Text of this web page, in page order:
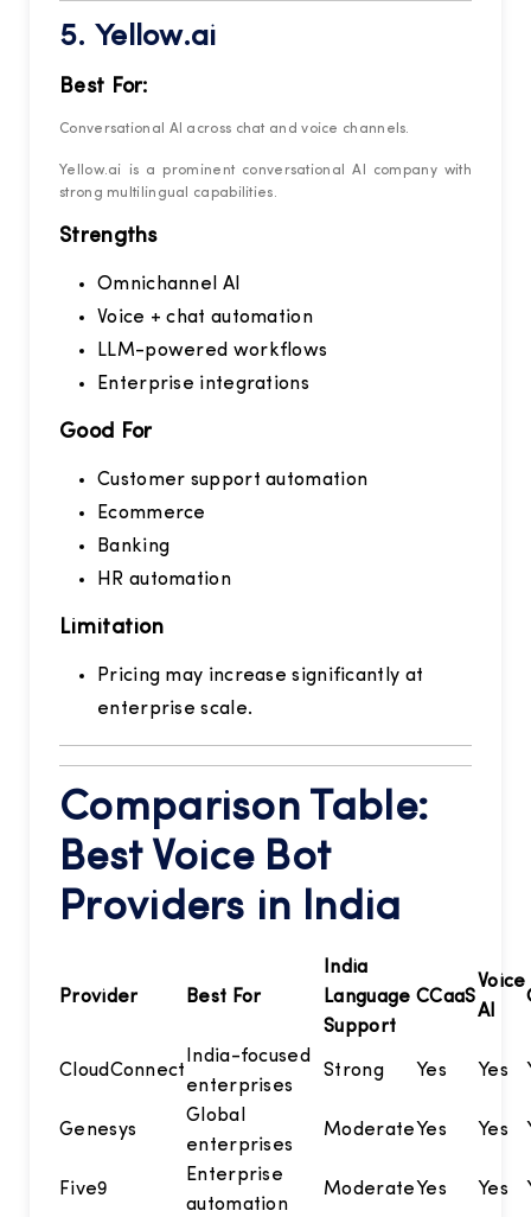
5. Yellow.ai
Best For:
Conversational AI across chat and voice channels.
Yellow.ai is a prominent conversational AI company with
strong multilingual capabilities.
Strengths
Omnichannel AI
Voice + chat automation
LLM-powered workflows
Enterprise integrations
Good For
Customer support automation
Ecommerce
Banking
HR automation
Limitation
Pricing may increase significantly at
enterprise scale.
Comparison Table:
Best Voice Bot
Providers in India
Provider Best For
India
Language
Support
CCaaS
Voice
AI
CloudConnect
India-focused
enterprises
Strong Yes Yes
Genesys
Global
enterprises
ModerateYes Yes
Five9
Enterprise
automation
ModerateYes Yes